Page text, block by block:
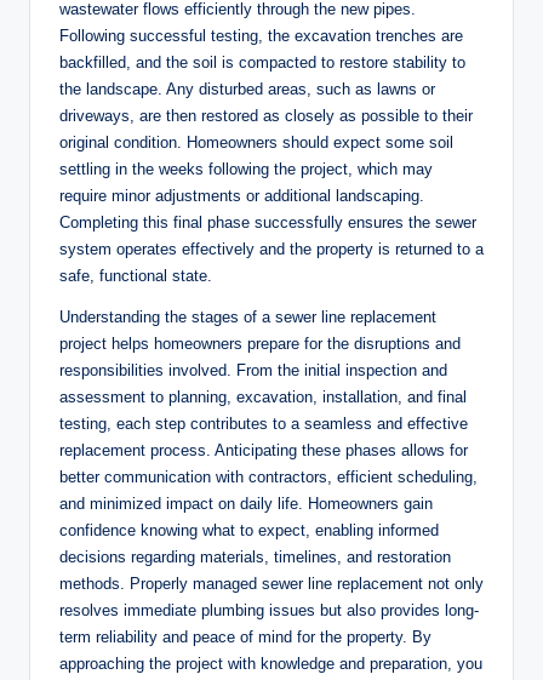
wastewater flows efficiently through the new pipes.
Following successful testing, the excavation trenches are
backfilled, and the soil is compacted to restore stability to
the landscape. Any disturbed areas, such as lawns or
driveways, are then restored as closely as possible to their
original condition. Homeowners should expect some soil
settling in the weeks following the project, which may
require minor adjustments or additional landscaping.
Completing this final phase successfully ensures the sewer
system operates effectively and the property is returned to a
safe, functional state.
Understanding the stages of a sewer line replacement
project helps homeowners prepare for the disruptions and
responsibilities involved. From the initial inspection and
assessment to planning, excavation, installation, and final
testing, each step contributes to a seamless and effective
replacement process. Anticipating these phases allows for
better communication with contractors, efficient scheduling,
and minimized impact on daily life. Homeowners gain
confidence knowing what to expect, enabling informed
decisions regarding materials, timelines, and restoration
methods. Properly managed sewer line replacement not only
resolves immediate plumbing issues but also provides long-
term reliability and peace of mind for the property. By
approaching the project with knowledge and preparation, you